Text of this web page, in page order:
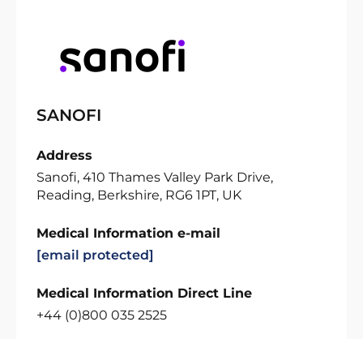
SANOFI
Address
Sanofi, 410 Thames Valley Park Drive,
Reading, Berkshire, RG6 1PT, UK
Medical Information e-mail
[email protected]
Medical Information Direct Line
+44 (0)800 035 2525